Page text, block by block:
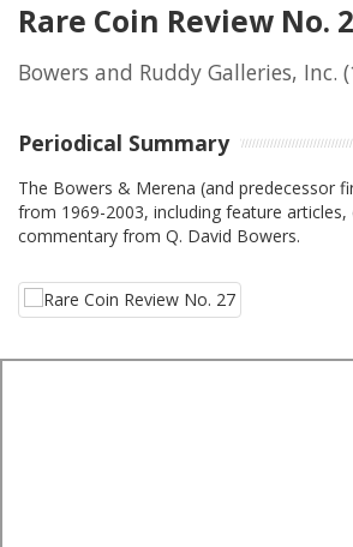
Rare Coin Review No.
Bowers and Ruddy Galleries, Inc.
Periodical Summary
The Bowers & Merena (and predecessor
from 1969-2003, including feature
commentary from Q. David Bowers.